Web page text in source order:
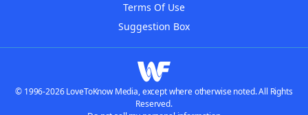
Terms Of Use
Suggestion Box
© 1996-2026 LoveToKnow Media, except where otherwise noted. All Rights
Reserved.